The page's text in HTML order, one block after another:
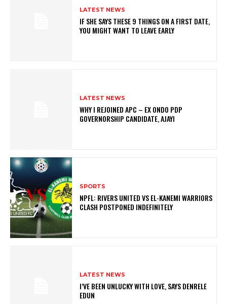
LATEST NEWS
IF SHE SAYS THESE 9 THINGS ON A FIRST DATE,
YOU MIGHT WANT TO LEAVE EARLY
LATEST NEWS
WHY I REJOINED APC – EX ONDO PDP
GOVERNORSHIP CANDIDATE, AJAYI
SPORTS
NPFL: RIVERS UNITED VS EL-KANEMI WARRIORS
CLASH POSTPONED INDEFINITELY
LATEST NEWS
I’VE BEEN UNLUCKY WITH LOVE, SAYS DENRELE
EDUN